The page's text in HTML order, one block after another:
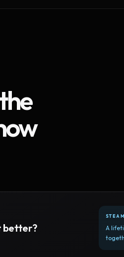
better?
A